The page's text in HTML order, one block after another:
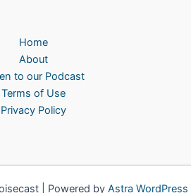
Home
About
to our Podcast
Terms of Use
Privacy Policy
| Powered by Astra WordPress